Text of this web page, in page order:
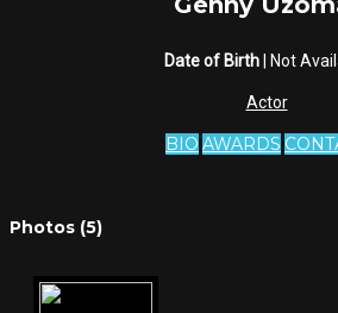
Date of Birth | Not
Actor
BIO AWARDS
Photos (5)